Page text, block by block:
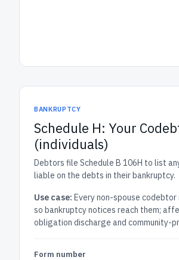
BANKRUPTCY
Schedule H: Your
(individuals)
Debtors file Schedule B 106H to list
liable on the debts in their bankruptcy.
Use case: Every non-spouse
so bankruptcy notices reach them;
obligation discharge and community-
Form number